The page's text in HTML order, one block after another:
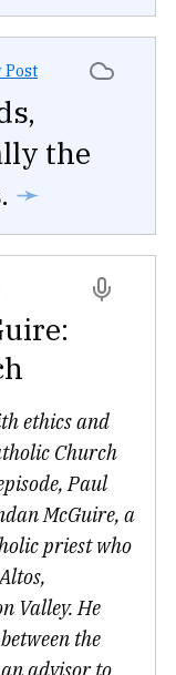
the
➛
ethics and
Church
Paul
McGuire, a
priest who
Valley. He
the